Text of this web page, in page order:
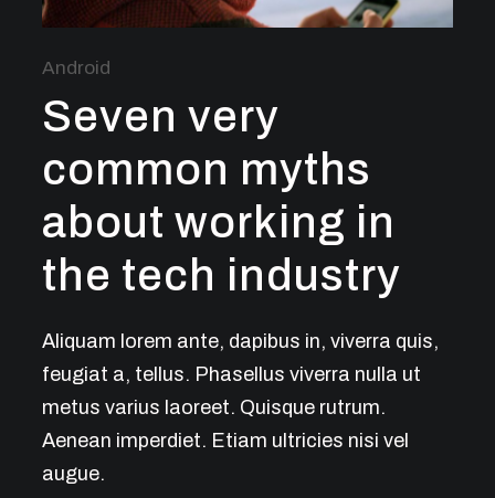
Android
Seven very
common myths
about working in
the tech industry
Aliquam lorem ante, dapibus in, viverra quis,
feugiat a, tellus. Phasellus viverra nulla ut
metus varius laoreet. Quisque rutrum.
Aenean imperdiet. Etiam ultricies nisi vel
augue.